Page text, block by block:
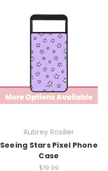
Aubrey Rosilier
Seeing Stars Pixel Phone
Case
$19.99